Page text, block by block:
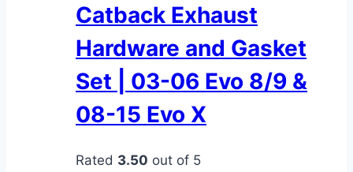
Catback Exhaust
Hardware and Gasket
Set | 03-06 Evo 8/9 &
08-15 Evo X
Rated 3.50 out of 5